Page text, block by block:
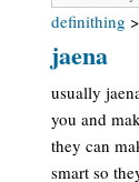
definithing >
jaena
usually
you and
they can
smart so